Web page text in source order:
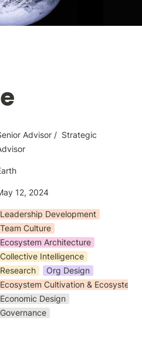
Advisor /  Strategic
12, 2024
Leadership Development
Team Culture
Ecosystem Architecture
Collective Intelligence
Research
Org Design
Ecosystem Cultivation & Ecosystem
Economic Design
Governance